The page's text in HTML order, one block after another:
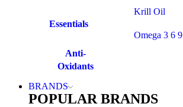
Essentials
Anti-
Oxidants
Krill Oil
Omega 3 6 9
BRANDS
POPULAR BRANDS